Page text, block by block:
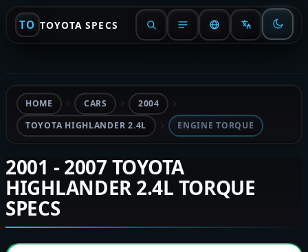
TO TOYOTA SPECS
HOME CARS
2004
TOYOTA HIGHLANDER 2.4L
ENGINE TORQUE
2001 - 2007 TOYOTA
HIGHLANDER 2.4L TORQUE
SPECS